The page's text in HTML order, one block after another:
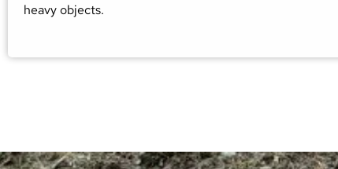
heavy objects.